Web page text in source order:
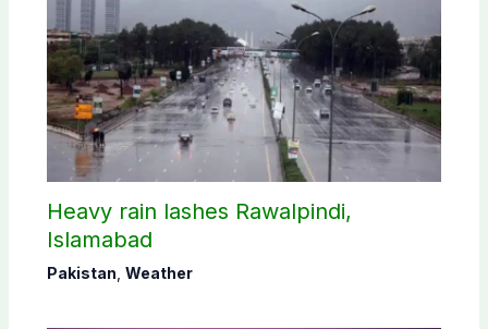
Heavy rain lashes Rawalpindi,
Islamabad
Pakistan Weather